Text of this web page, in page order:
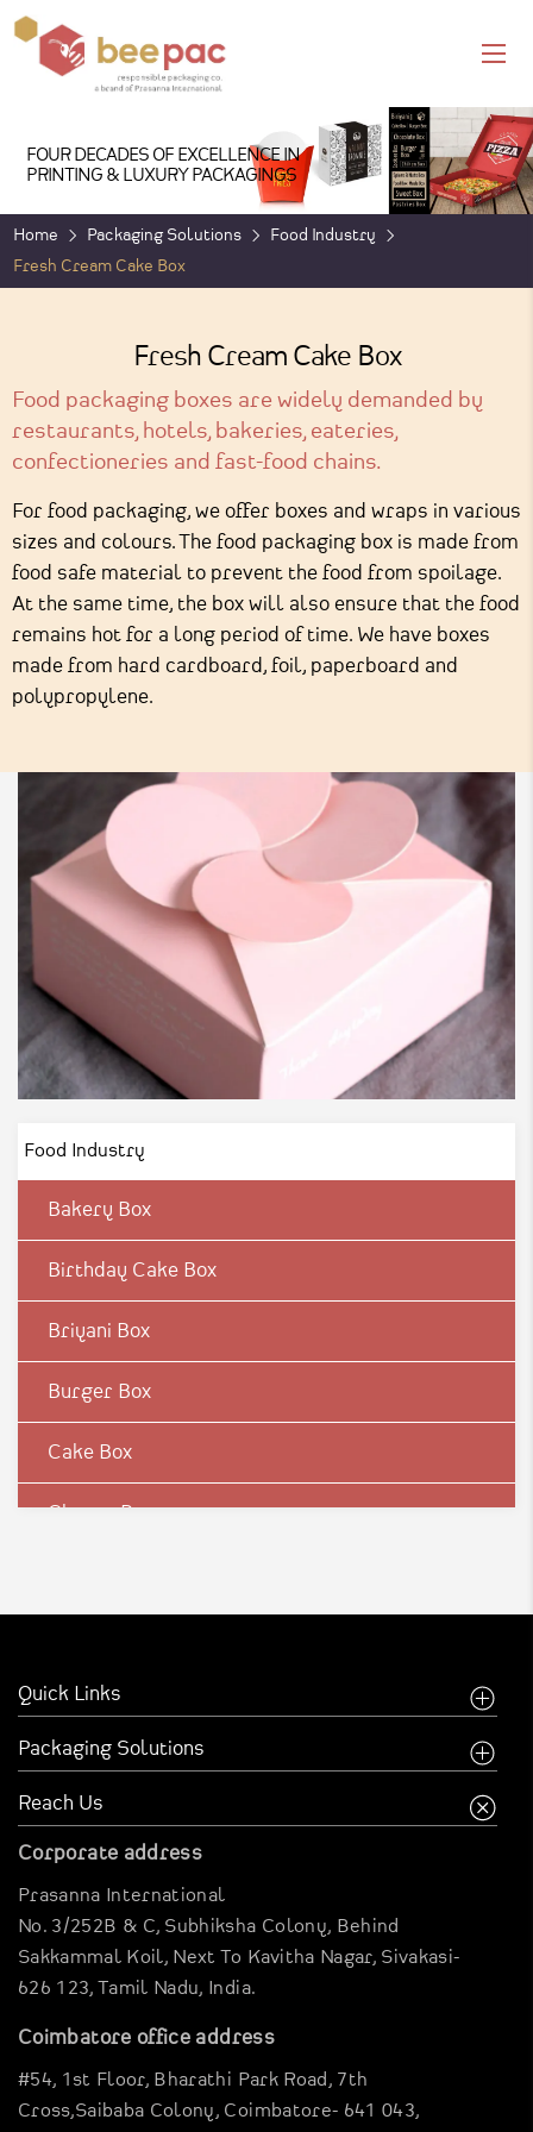
FOUR DECADES OF EXCELLENCE IN
PRINTING & LUXURY PACKAGINGS
Home Packaging Solutions
Food Industry
Fresh Cream Cake Box
Fresh Cream Cake Box
Food packaging boxes are widely demanded by
restaurants, hotels, bakeries, eateries,
confectioneries and fast-food chains.
For food packaging, we offer boxes and wraps in various
sizes and colours. The food packaging box is made from
food safe material to prevent the food from spoilage.
At the same time, the box will also ensure that the food
remains hot for a long period of time. We have boxes
made from hard cardboard, foil, paperboard and
polypropylene.
Food Industry
Bakery Box
Birthday Cake Box
Briyani Box
Burger Box
Cake Box
Cheese Box
Chocolate Box
Cup Cake Box
Cookies Box
Dosa Box
Dip Tea Box
Fancy Cake Box
Quick Links
Home
Creative Inspirations
Business Inspirations
Case Studies
Digital Brouchure
Clientele
Contact Us
Packaging Solutions
Food Industry
Electronics Boxes
Gravier Pouches
E-Commerce Boxes
Corrugation Boxes
Luxury Rigid Boxes
Reach Us
Corporate address
Prasanna International
No. 3/252B & C, Subhiksha Colony, Behind
Sakkammal Koil, Next To Kavitha Nagar,Sivakasi-
626 123, Tamil Nadu, India.
Coimbatore office address
#54, 1st Floor, Bharathi Park Road,7th
Cross,Saibaba Colony, Coimbatore- 641 043,